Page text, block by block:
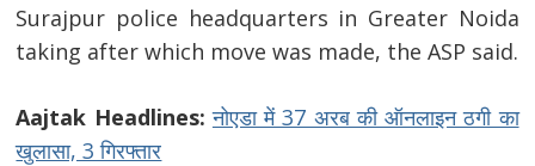
Surajpur police headquarters in Greater Noida
taking after which move was made, the ASP said.
Aajtak Headlines: नोएडा में 37 अरब की ऑनलाइन ठगी का
खुलासा, 3 गिरफ्तार